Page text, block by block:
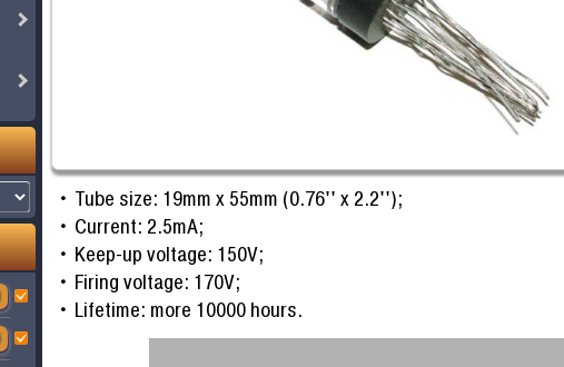
Tube size: 19mm x 55mm (0.76'' x 2.2'');
Current: 2.5mA;
Keep-up voltage: 150V;
Firing voltage: 170V;
Lifetime: more 10000 hours.